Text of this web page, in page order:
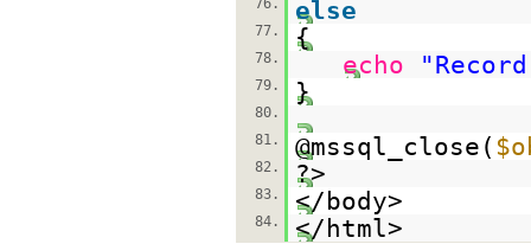
76. else
77. {
78. echo
79. }
80.
81.
@mssql_close(
82. ?>
83. </body>
84. </html>